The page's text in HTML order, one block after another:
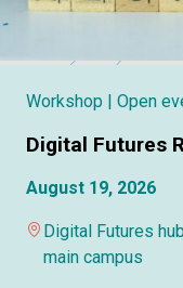
Workshop | Open
Digital Futures
August 19, 2026
Digital Futures
main campus